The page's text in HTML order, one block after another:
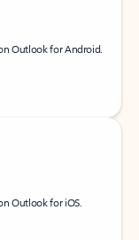
Outlook for Android.
Outlook for iOS.